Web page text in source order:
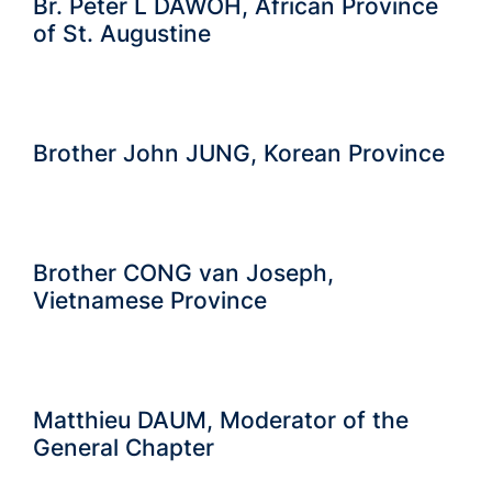
Br. Peter L DAWOH, African Province
of St. Augustine
Brother John JUNG, Korean Province
Brother CONG van Joseph,
Vietnamese Province
Matthieu DAUM, Moderator of the
General Chapter